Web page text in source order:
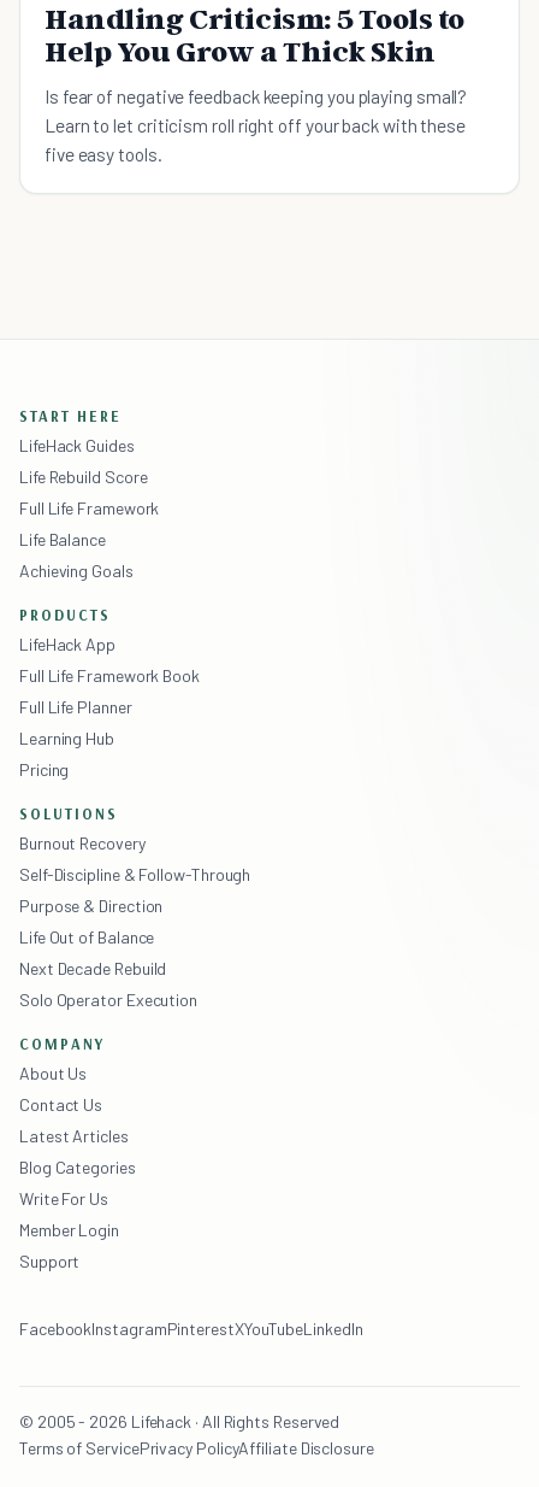
Handling Criticism: 5 Tools to
Help You Grow a Thick Skin
Is fear of negative feedback keeping you playing small?
Learn to let criticism roll right off your back with these
five easy tools.
START HERE
LifeHack Guides
Life Rebuild Score
Full Life Framework
Life Balance
Achieving Goals
PRODUCTS
LifeHack App
Full Life Framework Book
Full Life Planner
Learning Hub
Pricing
SOLUTIONS
Burnout Recovery
Self-Discipline & Follow-Through
Purpose & Direction
Life Out of Balance
Next Decade Rebuild
Solo Operator Execution
COMPANY
About Us
Contact Us
Latest Articles
Blog Categories
Write For Us
Member Login
Support
FacebookInstagramPinterestXYouTubeLinkedIn
© 2005 - 2026 Lifehack · All Rights Reserved
Terms of ServicePrivacy PolicyAffiliate Disclosure